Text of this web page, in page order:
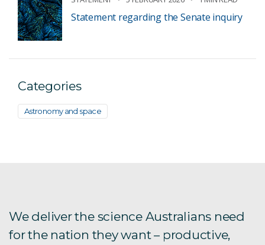
Statement regarding the Senate inquiry
Categories
Astronomy and space
We deliver the science Australians need
for the nation they want – productive,